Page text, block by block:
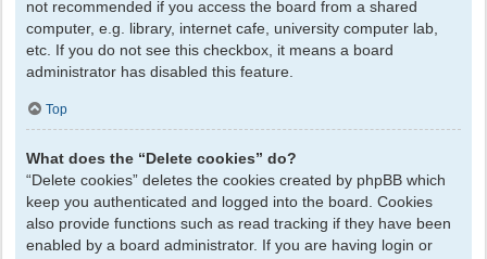
not recommended if you access the board from a shared
computer, e.g. library, internet cafe, university computer lab,
etc. If you do not see this checkbox, it means a board
administrator has disabled this feature.
Top
What does the “Delete cookies” do?
“Delete cookies” deletes the cookies created by phpBB which
keep you authenticated and logged into the board. Cookies
also provide functions such as read tracking if they have been
enabled by a board administrator. If you are having login or